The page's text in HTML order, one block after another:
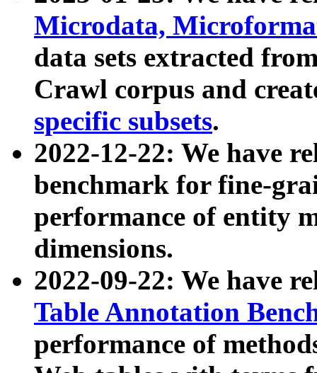
Microdata,
data sets extracted
Crawl corpus and
specific subsets.
2022-12-22: We have
benchmark for fine-
performance of entity
dimensions.
2022-09-22: We have
Table Annotation
performance of